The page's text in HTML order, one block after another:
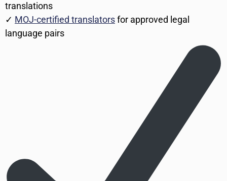
translations
✓ MOJ-certified translatorsfor approved legal
language pairs